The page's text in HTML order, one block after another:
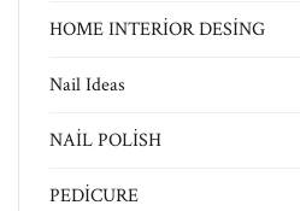
HOME INTERİOR DESİNG
Nail Ideas
NAİL POLİSH
PEDİCURE